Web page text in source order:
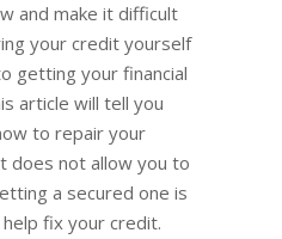
and make it difficult
your credit yourself
getting your financial
article will tell you
to repair your
not allow you to
a secured one is
fix your credit.